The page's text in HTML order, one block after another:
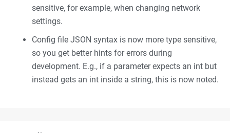
sensitive, for example, when changing network
settings.
Config file JSON syntax is now more type sensitive,
so you get better hints for errors during
development. E.g., if a parameter expects an int but
instead gets an int inside a string, this is now noted.